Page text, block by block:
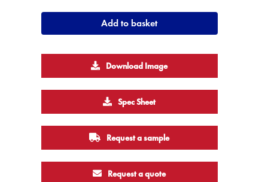
Add to basket
Download Image
Spec Sheet
Request a sample
Request a quote